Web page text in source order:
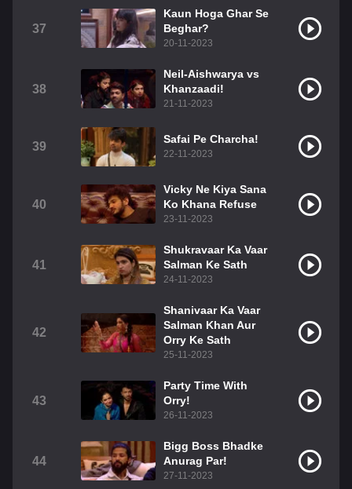
37
Kaun Hoga Ghar Se
Beghar?
20-11-2023
38
Neil-Aishwarya vs
Khanzaadi!
21-11-2023
39
Safai Pe Charcha!
22-11-2023
40
Vicky Ne Kiya Sana
Ko Khana Refuse
23-11-2023
41
Shukravaar Ka Vaar
Salman Ke Sath
24-11-2023
42
Shanivaar Ka Vaar
Salman Khan Aur
Orry Ke Sath
25-11-2023
43
Party Time With
Orry!
26-11-2023
44
Bigg Boss Bhadke
Anurag Par!
27-11-2023